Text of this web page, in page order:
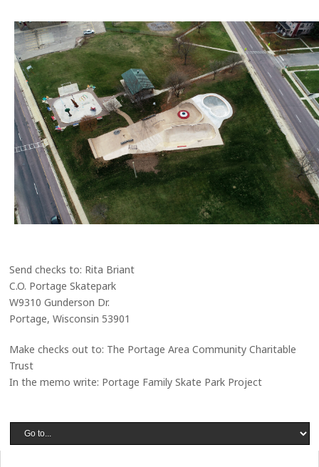
Send checks to: Rita Briant
C.O. Portage Skatepark
W9310 Gunderson Dr.
Portage, Wisconsin 53901
Make checks out to: The Portage Area Community Charitable
Trust
In the memo write: Portage Family Skate Park Project